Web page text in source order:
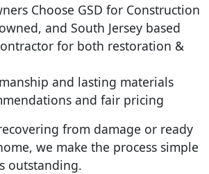
Choose GSD for Construction
and South Jersey based
for both restoration &
and lasting materials
and fair pricing
from damage or ready
we make the process simple
outstanding.